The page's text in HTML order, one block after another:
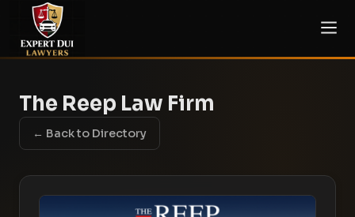
The Reep Law Firm
← Back to Directory